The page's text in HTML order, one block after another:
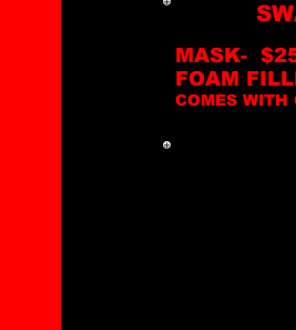
MASK-
FOAM
COMES WITH